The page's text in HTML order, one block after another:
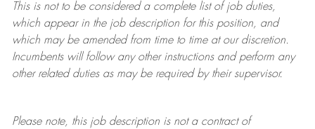
This is not to be considered a complete list of job duties,
which appear in the job description for this position, and
which may be amended from time to time at ourdiscretion.
Incumbents will follow any other instructions and perform any
other related duties as may be required by their supervisor.
Please note, this job description is not a contract of